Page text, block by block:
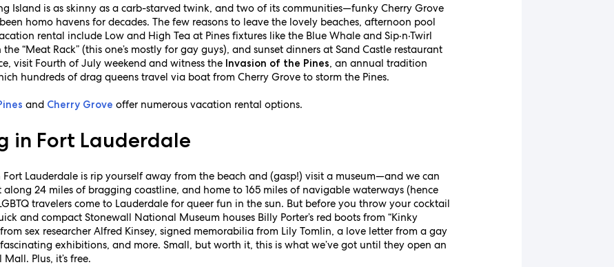
Island is as skinny as a carb-starved twink, and two of its communities—funky Cherry Grove
homo havens for decades. The few reasons to leave the lovely beaches, afternoon pool
rental include Low and High Tea at Pines fixtures like the Blue Whale and Sip·n·Twirl
“Meat Rack” (this one’s mostly for gay guys), and sunset dinners at Sand Castle restaurant
visit Fourth of July weekend and witness the Invasion of the Pines, an annual tradition
hundreds of drag queens travel via boat from Cherry Grove to storm the Pines.
and Cherry Grove offer numerous vacation rental options.
in Fort Lauderdale
Lauderdale is rip yourself away from the beach and (gasp!) visit a museum—and we can
24 miles of bragging coastline, and home to 165 miles of navigable waterways (hence
travelers come to Lauderdale for queer fun in the sun. But before you throw your cocktail
and compact Stonewall National Museum houses Billy Porter’s red boots from “Kinky
sex researcher Alfred Kinsey, signed memorabilia from Lily Tomlin, a love letter from a gay
exhibitions, and more. Small, but worth it, this is what we’ve got until they open an
Plus, it’s free.